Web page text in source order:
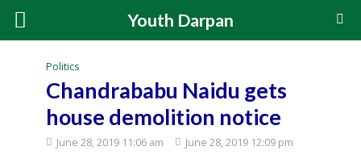
Youth Darpan
Politics
Chandrababu Naidu gets
house demolition notice
June 28, 2019 11:06 am
June 28, 2019 12:09 pm